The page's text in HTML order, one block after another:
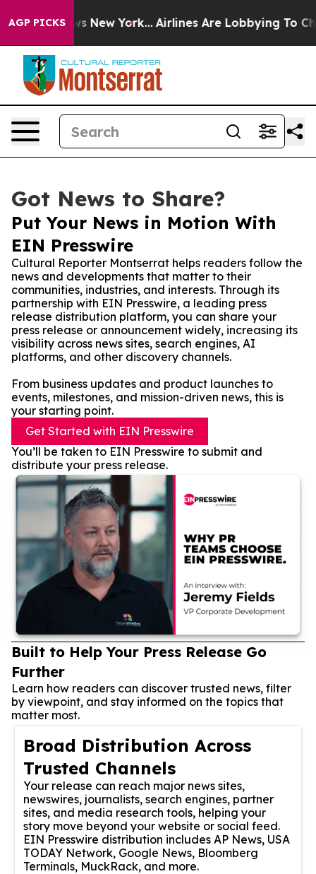
AGP PICKS
News New York... Airlines Are Lobbying To
Got News to Share?
Put Your News in Motion With
EIN Presswire
Cultural Reporter Montserrat helps readers follow the
news and developments that matter to their
communities, industries, and interests. Through its
partnership with EIN Presswire, a leading press
release distribution platform, you can share your
press release or announcement widely, increasing its
visibility across news sites, search engines, AI
platforms, and other discovery channels.
From business updates and product launches to
events, milestones, and mission-driven news, this is
your starting point.
Get Started with EIN Presswire
You’ll be taken to EIN Presswire to submit and
distribute your press release.
Built to Help Your Press Release Go
Further
Learn how readers can discover trusted news, filter
by viewpoint, and stay informed on the topics that
matter most.
Broad Distribution Across
Trusted Channels
Your release can reach major news sites,
newswires, journalists, search engines, partner
sites, and media research tools, helping your
story move beyond your website or social feed.
EIN Presswire distribution includes AP News, USA
TODAY Network, Google News, Bloomberg
Terminals, MuckRack, and more.